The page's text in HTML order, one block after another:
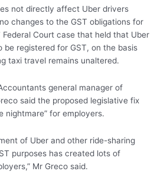
not directly affect Uber drivers
changes to the GST obligations for
Court case that held that Uber
be registered for GST, on the basis
taxi travel remains unaltered.
general manager of
said the proposed legislative fix
nightmare” for employers.
of Uber and other ride-sharing
purposes has created lots of
Mr Greco said.